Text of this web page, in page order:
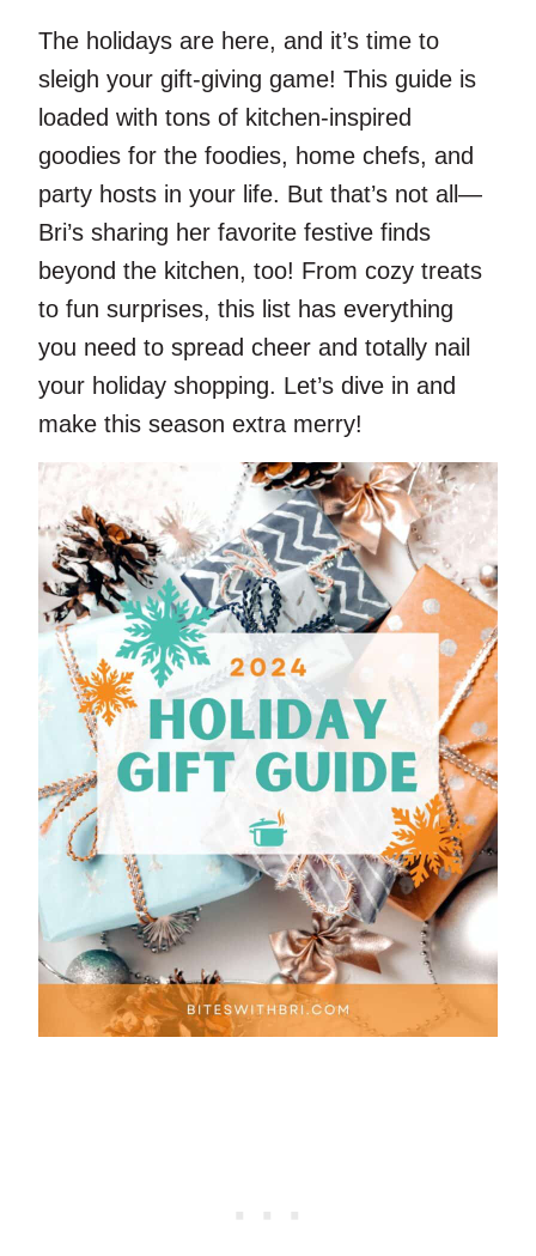
The holidays are here, and it’s time to
sleigh your gift-giving game! This guide is
loaded with tons of kitchen-inspired
goodies for the foodies, home chefs, and
party hosts in your life. But that’s not all—
Bri’s sharing her favorite festive finds
beyond the kitchen, too! From cozy treats
to fun surprises, this list has everything
you need to spread cheer and totally nail
your holiday shopping. Let’s dive in and
make this season extra merry!